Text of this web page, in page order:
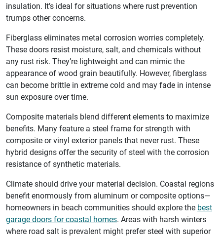
insulation. It’s ideal for situations where rust prevention
trumps other concerns.
Fiberglass eliminates metal corrosion worries completely.
These doors resist moisture, salt, and chemicals without
any rust risk. They’re lightweight and can mimic the
appearance of wood grain beautifully. However, fiberglass
can become brittle in extreme cold and may fade in intense
sun exposure over time.
Composite materials blend different elements to maximize
benefits. Many feature a steel frame for strength with
composite or vinyl exterior panels that never rust. These
hybrid designs offer the security of steel with the corrosion
resistance of synthetic materials.
Climate should drive your material decision. Coastal regions
benefit enormously from aluminum or composite options—
homeowners in beach communities should explore the best
garage doors for coastal homes. Areas with harsh winters
where road salt is prevalent might prefer steel with superior